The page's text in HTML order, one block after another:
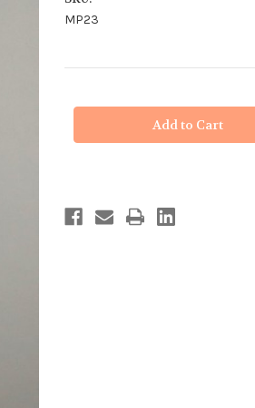
MP23